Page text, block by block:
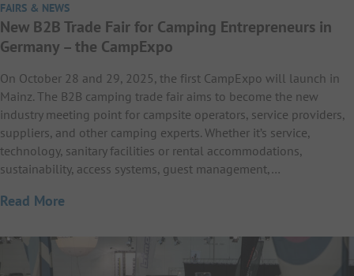
FAIRS & NEWS
New B2B Trade Fair for Camping Entrepreneurs in
Germany – the CampExpo
On October 28 and 29, 2025, the first CampExpo will launch in
Mainz. The B2B camping trade fair aims to become the new
industry meeting point for campsite operators, service providers,
suppliers, and other camping experts. Whether it’s service,
technology, sanitary facilities or rental accommodations,
sustainability, access systems, guest management,…
Read More